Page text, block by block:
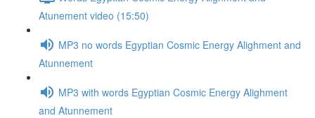
Atunement video (15:50)
MP3 no words Egyptian Cosmic Energy Alighment and
Atunnement
MP3 with words Egyptian Cosmic Energy Alighment
and Atunnement